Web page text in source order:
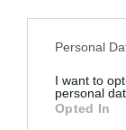
Please note
not limited to
grant or deny
use your data
Personal
I want to
personal
Opted In
Romance (8)
Shopping (8)
Solstice (1)